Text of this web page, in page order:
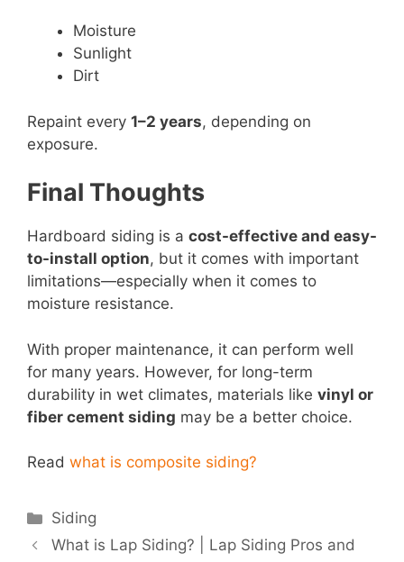
Moisture
Sunlight
Dirt
Repaint every 1–2 years, depending on
exposure.
Final Thoughts
Hardboard siding is a cost-effective and easy-
to-install option, but it comes with important
limitations—especially when it comes to
moisture resistance.
With proper maintenance, it can perform well
for many years. However, for long-term
durability in wet climates, materials like vinyl or
fiber cement siding may be a better choice.
Read what is composite siding?
Categories
Siding
What is Lap Siding? | Lap Siding Pros and